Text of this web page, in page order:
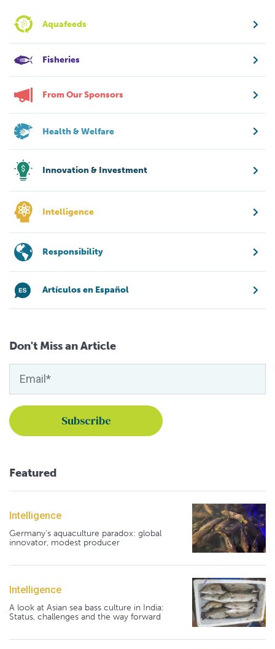
Aquafeeds
Fisheries
From Our Sponsors
Health & Welfare
Innovation & Investment
Intelligence
Responsibility
Artículos en Español
Don't Miss an Article
Featured
Intelligence
Germany's aquaculture paradox: global
innovator, modest producer
Intelligence
A look at Asian sea bass culture in India:
Status, challenges and the way forward